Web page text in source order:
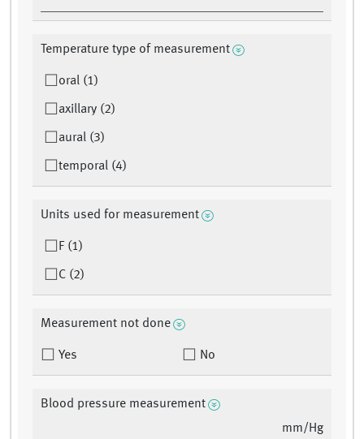
Temperature type of measurement
oral (1)
axillary (2)
aural (3)
temporal (4)
Units used for measurement
F (1)
C (2)
Measurement not done
Yes No
Blood pressure measurement
mm/Hg